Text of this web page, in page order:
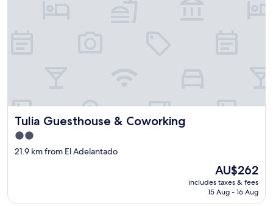
Tulia Guesthouse & Coworking
Tulia Guesthouse & Coworking
2.0
star
21.9 km from El Adelantado
The
price
is
AU$262
includes taxes & fees
15 Aug - 16 Aug